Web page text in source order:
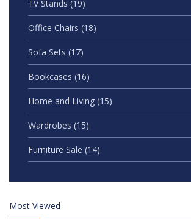
TV Stands (19)
Office Chairs (18)
Sofa Sets (17)
Bookcases (16)
Home and Living (15)
Wardrobes (15)
Furniture Sale (14)
Most Viewed